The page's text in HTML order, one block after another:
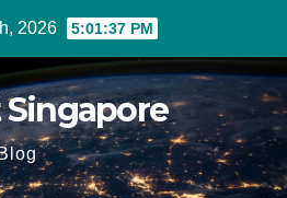
2026 5:01:38 PM